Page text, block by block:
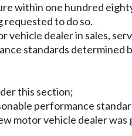
within one hundred
to do so.
dealer in sales,
standards determined
this section;
performance
motor vehicle dealer